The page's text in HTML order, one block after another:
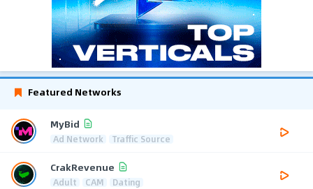
Featured Networks
MyBid
Ad Network Traffic Source
CrakRevenue
Adult CAM Dating